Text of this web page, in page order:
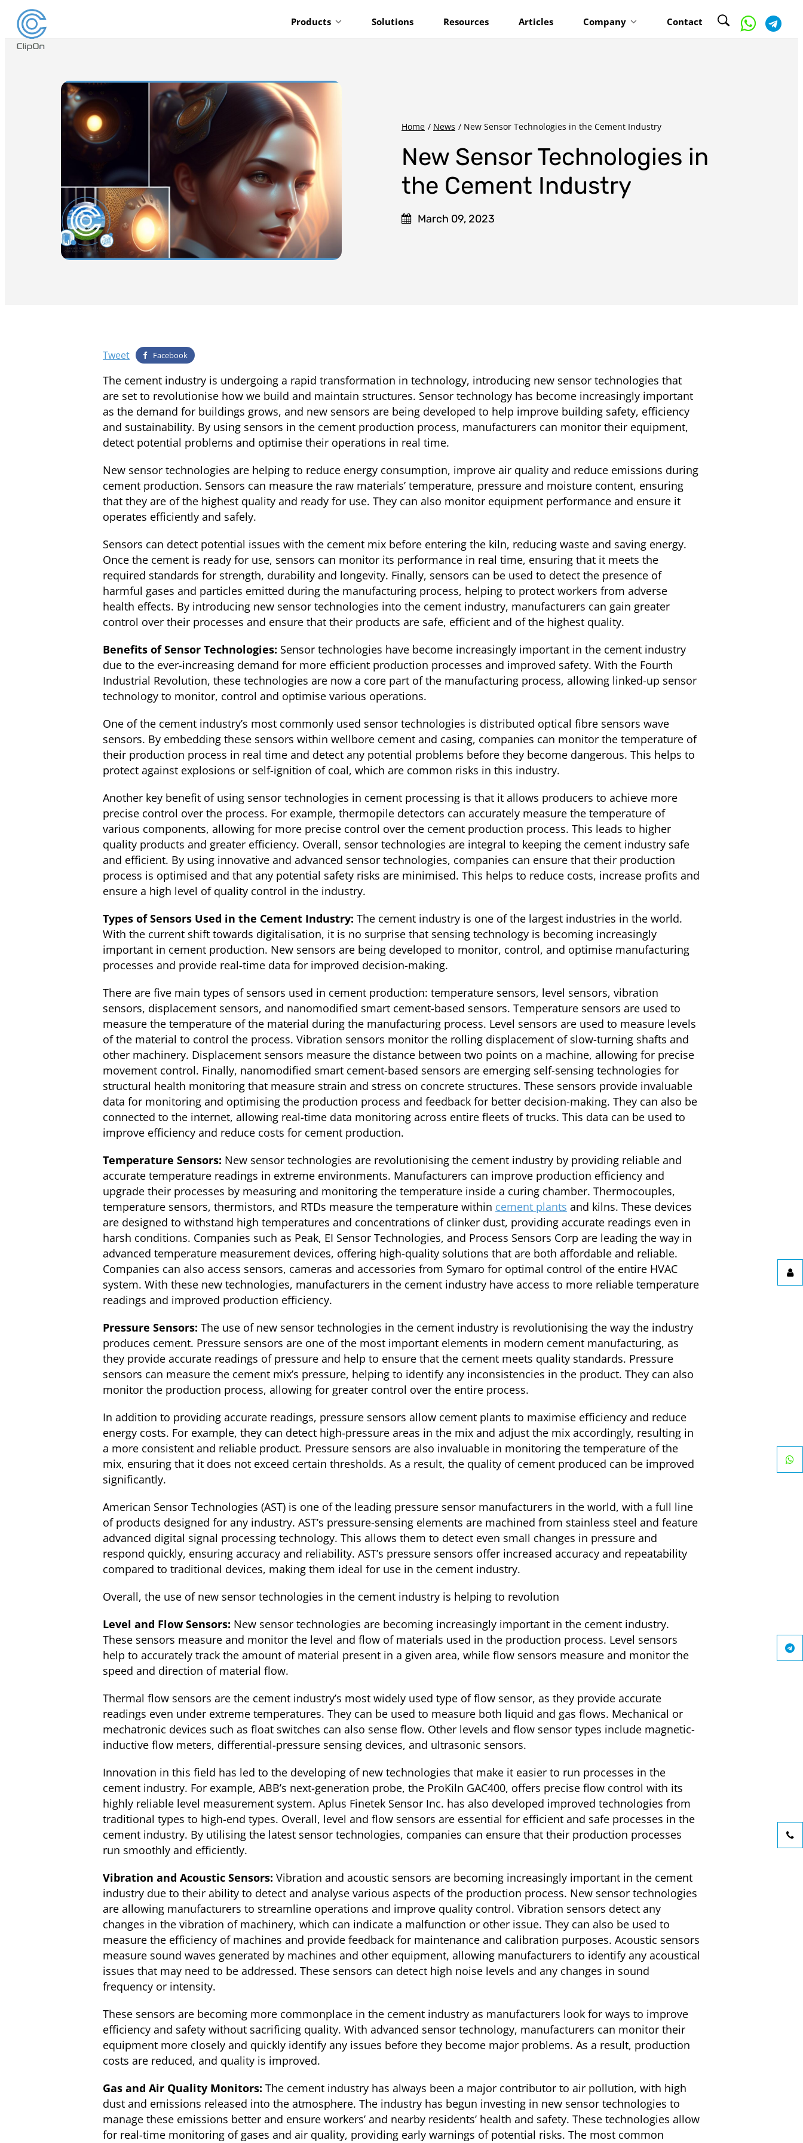
Products Solutions Resources Articles Company Contact
Home / News / New Sensor Technologies in the Cement Industry
New Sensor Technologies in
the Cement Industry
March 09, 2023
Tweet Facebook
The cement industry is undergoing a rapid transformation in technology, introducing new sensor technologies that
are set to revolutionise how we build and maintain structures. Sensor technology has become increasingly important
as the demand for buildings grows, and new sensors are being developed to help improve building safety, efficiency
and sustainability. By using sensors in the cement production process, manufacturers can monitor their equipment,
detect potential problems and optimise their operations in real time.
New sensor technologies are helping to reduce energy consumption, improve air quality and reduce emissions during
cement production. Sensors can measure the raw materials’ temperature, pressure and moisture content, ensuring
that they are of the highest quality and ready for use. They can also monitor equipment performance and ensure it
operates efficiently and safely.
Sensors can detect potential issues with the cement mix before entering the kiln, reducing waste and saving energy.
Once the cement is ready for use, sensors can monitor its performance in real time, ensuring that it meets the
required standards for strength, durability and longevity. Finally, sensors can be used to detect the presence of
harmful gases and particles emitted during the manufacturing process, helping to protect workers from adverse
health effects. By introducing new sensor technologies into the cement industry, manufacturers can gain greater
control over their processes and ensure that their products are safe, efficient and of the highest quality.
Benefits of Sensor Technologies: Sensor technologies have become increasingly important in the cement industry
due to the ever-increasing demand for more efficient production processes and improved safety. With the Fourth
Industrial Revolution, these technologies are now a core part of the manufacturing process, allowing linked-up sensor
technology to monitor, control and optimise various operations.
One of the cement industry’s most commonly used sensor technologies is distributed optical fibre sensors wave
sensors. By embedding these sensors within wellbore cement and casing, companies can monitor the temperature of
their production process in real time and detect any potential problems before they become dangerous. This helps to
protect against explosions or self-ignition of coal, which are common risks in this industry.
Another key benefit of using sensor technologies in cement processing is that it allows producers to achieve more
precise control over the process. For example, thermopile detectors can accurately measure the temperature of
various components, allowing for more precise control over the cement production process. This leads to higher
quality products and greater efficiency. Overall, sensor technologies are integral to keeping the cement industry safe
and efficient. By using innovative and advanced sensor technologies, companies can ensure that their production
process is optimised and that any potential safety risks are minimised. This helps to reduce costs, increase profits and
ensure a high level of quality control in the industry.
Types of Sensors Used in the Cement Industry: The cement industry is one of the largest industries in the world.
With the current shift towards digitalisation, it is no surprise that sensing technology is becoming increasingly
important in cement production. New sensors are being developed to monitor, control, and optimise manufacturing
processes and provide real-time data for improved decision-making.
There are five main types of sensors used in cement production: temperature sensors, level sensors, vibration
sensors, displacement sensors, and nanomodified smart cement-based sensors. Temperature sensors are used to
measure the temperature of the material during the manufacturing process. Level sensors are used to measure levels
of the material to control the process. Vibration sensors monitor the rolling displacement of slow-turning shafts and
other machinery. Displacement sensors measure the distance between two points on a machine, allowing for precise
movement control. Finally, nanomodified smart cement-based sensors are emerging self-sensing technologies for
structural health monitoring that measure strain and stress on concrete structures. These sensors provide invaluable
data for monitoring and optimising the production process and feedback for better decision-making. They can also be
connected to the internet, allowing real-time data monitoring across entire fleets of trucks. This data can be used to
improve efficiency and reduce costs for cement production.
Temperature Sensors: New sensor technologies are revolutionising the cement industry by providing reliable and
accurate temperature readings in extreme environments. Manufacturers can improve production efficiency and
upgrade their processes by measuring and monitoring the temperature inside a curing chamber. Thermocouples,
temperature sensors, thermistors, and RTDs measure the temperature within cement plants and kilns. These devices
are designed to withstand high temperatures and concentrations of clinker dust, providing accurate readings even in
harsh conditions. Companies such as Peak, EI Sensor Technologies, and Process Sensors Corp are leading the way in
advanced temperature measurement devices, offering high-quality solutions that are both affordable and reliable.
Companies can also access sensors, cameras and accessories from Symaro for optimal control of the entire HVAC
system. With these new technologies, manufacturers in the cement industry have access to more reliable temperature
readings and improved production efficiency.
Pressure Sensors: The use of new sensor technologies in the cement industry is revolutionising the way the industry
produces cement. Pressure sensors are one of the most important elements in modern cement manufacturing, as
they provide accurate readings of pressure and help to ensure that the cement meets quality standards. Pressure
sensors can measure the cement mix’s pressure, helping to identify any inconsistencies in the product. They can also
monitor the production process, allowing for greater control over the entire process.
In addition to providing accurate readings, pressure sensors allow cement plants to maximise efficiency and reduce
energy costs. For example, they can detect high-pressure areas in the mix and adjust the mix accordingly, resulting in
a more consistent and reliable product. Pressure sensors are also invaluable in monitoring the temperature of the
mix, ensuring that it does not exceed certain thresholds. As a result, the quality of cement produced can be improved
significantly.
American Sensor Technologies (AST) is one of the leading pressure sensor manufacturers in the world, with a full line
of products designed for any industry. AST’s pressure-sensing elements are machined from stainless steel and feature
advanced digital signal processing technology. This allows them to detect even small changes in pressure and
respond quickly, ensuring accuracy and reliability. AST’s pressure sensors offer increased accuracy and repeatability
compared to traditional devices, making them ideal for use in the cement industry.
Overall, the use of new sensor technologies in the cement industry is helping to revolution
Level and Flow Sensors: New sensor technologies are becoming increasingly important in the cement industry.
These sensors measure and monitor the level and flow of materials used in the production process. Level sensors
help to accurately track the amount of material present in a given area, while flow sensors measure and monitor the
speed and direction of material flow.
Thermal flow sensors are the cement industry’s most widely used type of flow sensor, as they provide accurate
readings even under extreme temperatures. They can be used to measure both liquid and gas flows. Mechanical or
mechatronic devices such as float switches can also sense flow. Other levels and flow sensor types include magnetic-
inductive flow meters, differential-pressure sensing devices, and ultrasonic sensors.
Innovation in this field has led to the developing of new technologies that make it easier to run processes in the
cement industry. For example, ABB’s next-generation probe, the ProKiln GAC400, offers precise flow control with its
highly reliable level measurement system. Aplus Finetek Sensor Inc. has also developed improved technologies from
traditional types to high-end types. Overall, level and flow sensors are essential for efficient and safe processes in the
cement industry. By utilising the latest sensor technologies, companies can ensure that their production processes
run smoothly and efficiently.
Vibration and Acoustic Sensors: Vibration and acoustic sensors are becoming increasingly important in the cement
industry due to their ability to detect and analyse various aspects of the production process. New sensor technologies
are allowing manufacturers to streamline operations and improve quality control. Vibration sensors detect any
changes in the vibration of machinery, which can indicate a malfunction or other issue. They can also be used to
measure the efficiency of machines and provide feedback for maintenance and calibration purposes. Acoustic sensors
measure sound waves generated by machines and other equipment, allowing manufacturers to identify any acoustical
issues that may need to be addressed. These sensors can detect high noise levels and any changes in sound
frequency or intensity.
These sensors are becoming more commonplace in the cement industry as manufacturers look for ways to improve
efficiency and safety without sacrificing quality. With advanced sensor technology, manufacturers can monitor their
equipment more closely and quickly identify any issues before they become major problems. As a result, production
costs are reduced, and quality is improved.
Gas and Air Quality Monitors: The cement industry has always been a major contributor to air pollution, with high
dust and emissions released into the atmosphere. The industry has begun investing in new sensor technologies to
manage these emissions better and ensure workers’ and nearby residents’ health and safety. These technologies allow
for real-time monitoring of gases and air quality, providing early warnings of potential risks. The most common